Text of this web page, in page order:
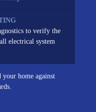
to verify the
electrical system
your home against